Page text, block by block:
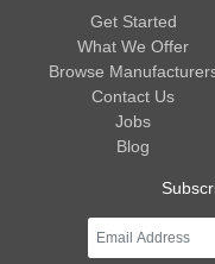
Get Started
What We Offer
Browse
Contact Us
Jobs
Blog